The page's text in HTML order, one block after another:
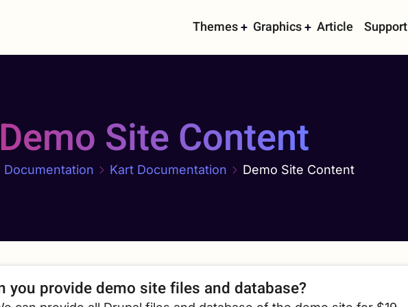
Main
navigation
Themes Graphics Article Support
Demo Site Content
Documentation Kart Documentation Demo Site Content
you provide demo site files and database?